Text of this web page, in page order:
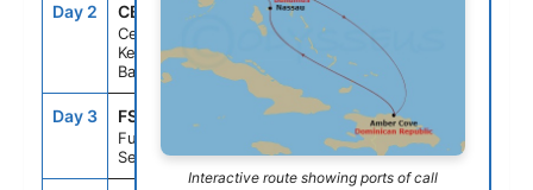
Day 2 CBK
Celebration
Key, The
Bahamas
8:00AM 5:00PM
Day 3 FS1
Fun Day At
Sea
-- --
Interactive route showing ports of call